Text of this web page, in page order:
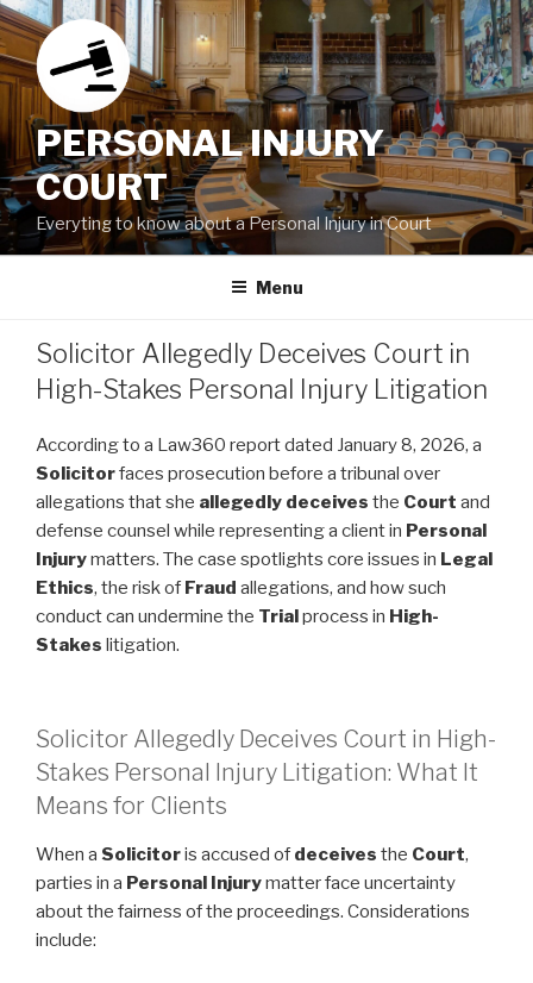
Skip
to
content
PERSONAL INJURY
COURT
Everyting to know about a Personal Injury in Court
Menu
Solicitor Allegedly Deceives Court in
High-Stakes Personal Injury Litigation
According to a Law360 report dated January 8, 2026, a
Solicitorfaces prosecution before a tribunal over
allegations that she allegedly deceives the Court and
defense counsel while representing a client in Personal
Injurymatters. The case spotlights core issues in Legal
Ethics, the risk of Fraud allegations, and how such
conduct can undermine the Trial process in High-
Stakes litigation.
Solicitor Allegedly Deceives Court in High-
Stakes Personal Injury Litigation: What It
Means for Clients
When a Solicitoris accused of deceives the Court,
parties in a Personal Injurymatter face uncertainty
about the fairness of the proceedings. Considerations
include: